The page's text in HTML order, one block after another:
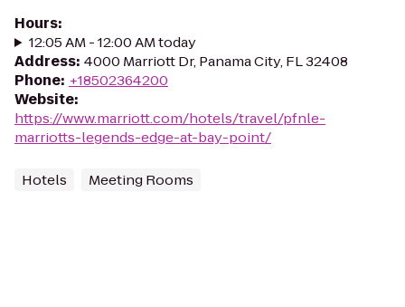
Hours:
12:05 AM - 12:00 AM today
Address: 4000 Marriott Dr, Panama City, FL 32408
Phone: +18502364200
Website:
https://www.marriott.com/hotels/travel/pfnle-
marriotts-legends-edge-at-bay-point/
Hotels Meeting Rooms